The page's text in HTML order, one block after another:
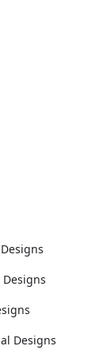
Designs